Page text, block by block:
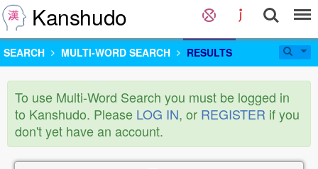
Kanshudo
SEARCH MULTI-WORD SEARCH RESULTS
To use Multi-Word Search you must be logged in
to Kanshudo. Please LOG IN, or REGISTER if you
don't yet have an account.